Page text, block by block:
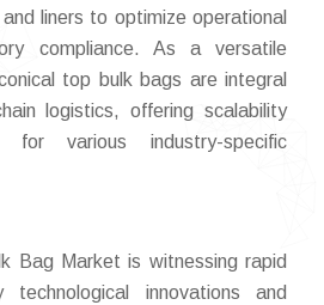
liners to optimize operational
compliance. As a versatile
top bulk bags are integral
logistics, offering scalability
for various industry-specific
Bag Market is witnessing rapid
technological innovations and